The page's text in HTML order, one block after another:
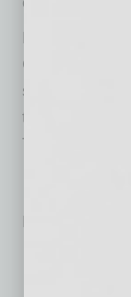
Explaining
Chipotle,
similarly
they are
Tucson.
No related